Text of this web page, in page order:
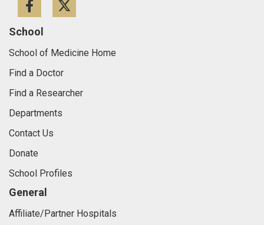
Facebook
School
School of Medicine Home
Find a Doctor
Find a Researcher
Departments
Contact Us
Donate
School Profiles
General
Affiliate/Partner Hospitals